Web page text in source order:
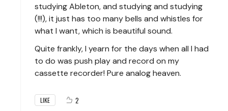
studying Ableton, and studying and studying
(!!!), it just has too many bells and whistles for
what I want, which is beautiful sound.
Quite frankly, I yearn for the days when all I had
to do was push play and record on my
cassette recorder! Pure analog heaven.
LIKE 2